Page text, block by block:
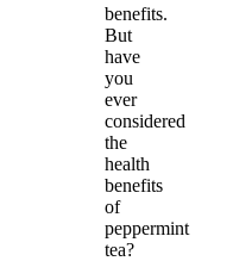
benefits.
But
have
you
ever
considered
the
health
benefits
of
peppermint
tea?